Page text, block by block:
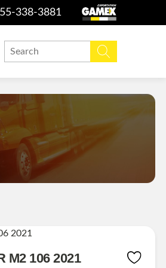
338-3881
M2 106 2021